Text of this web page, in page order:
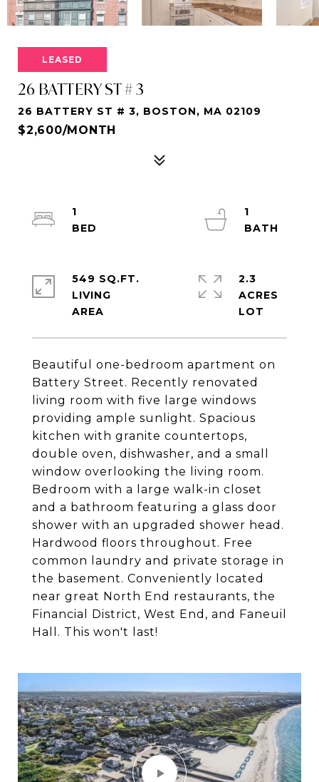
LEASED
26 BATTERY ST # 3
26 BATTERY ST # 3, BOSTON, MA 02109
$2,600/MONTH
Beautiful one-bedroom apartment on
Battery Street. Recently renovated
living room with five large windows
providing ample sunlight. Spacious
kitchen with granite countertops,
double oven, dishwasher, and a small
window overlooking the living room.
Bedroom with a large walk-in closet
and a bathroom featuring a glass door
shower with an upgraded shower head.
Hardwood floors throughout. Free
common laundry and private storage in
the basement. Conveniently located
near great North End restaurants, the
Financial District, West End, and Faneuil
Hall. This won't last!
1
1
549 SQ.FT.
LIVING
2.3
ACRES